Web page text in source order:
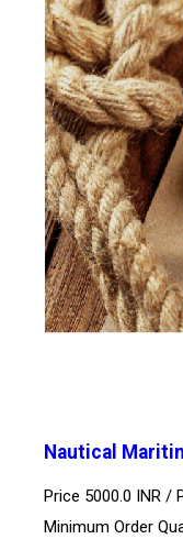
Nautical
Price 5000.0 INR /
Minimum Order